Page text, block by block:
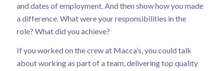
and dates of employment. And then show how you made
a difference. What were your responsibilities in the
role? What did you achieve?
If you worked on the crew at Macca’s, you could talk
about working as part of a team, delivering top quality